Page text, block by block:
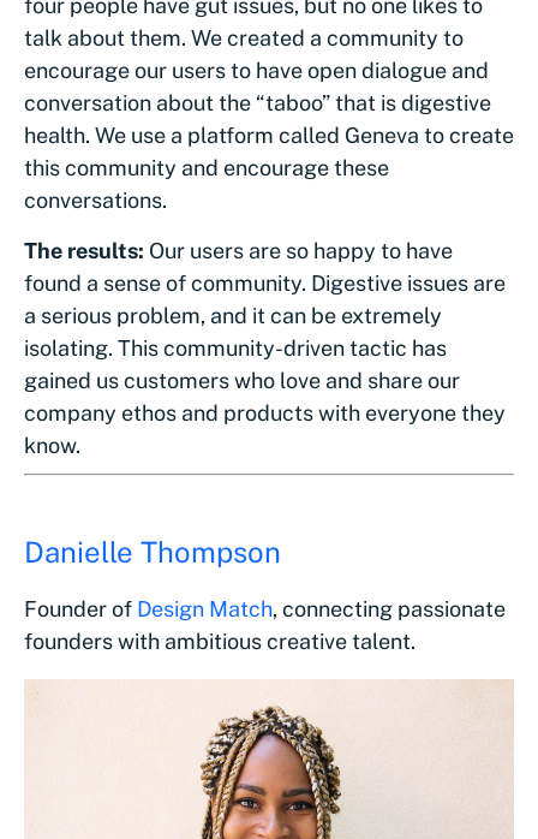
four people have gut issues, but no one likes to
talk about them. We created a community to
encourage our users to have open dialogue and
conversation about the “taboo” that is digestive
health. We use a platform called Geneva to create
this community and encourage these
conversations.
The results: Our users are so happy to have
found a sense of community. Digestive issues are
a serious problem, and it can be extremely
isolating. This community-driven tactic has
gained us customers who love and share our
company ethos and products with everyone they
know.
Danielle Thompson
Founder of Design Match, connecting passionate
founders with ambitious creative talent.